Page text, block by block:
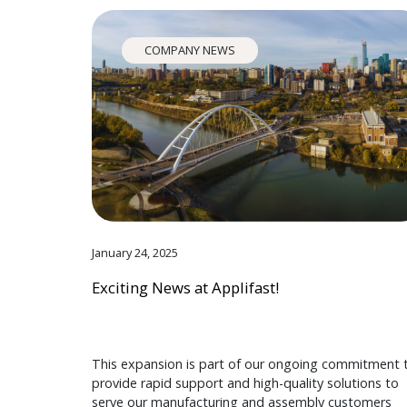
COMPANY NEWS
January 24, 2025
Exciting News at Applifast!
This expansion is part of our ongoing commitment
provide rapid support and high-quality solutions to
serve our manufacturing and assembly customers